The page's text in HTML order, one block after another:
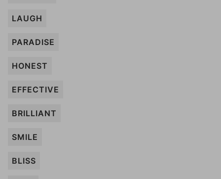
LAUGH
PARADISE
HONEST
EFFECTIVE
BRILLIANT
SMILE
BLISS